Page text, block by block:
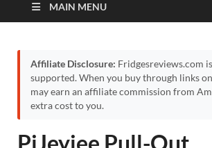
MAIN MENU
Affiliate Disclosure: Fridgesreviews.com
supported. When you buy through links
may earn an affiliate commission from
extra cost to you.